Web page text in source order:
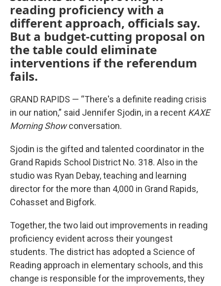
reading proficiency with a
different approach, officials say.
But a budget-cutting proposal on
the table could eliminate
interventions if the referendum
fails.
GRAND RAPIDS — “There's a definite reading crisis
in our nation,” said Jennifer Sjodin, in a recent KAXE
Morning Showconversation.
Sjodin is the gifted and talented coordinator in the
Grand Rapids School District No. 318. Also in the
studio was Ryan Debay, teaching and learning
director for the more than 4,000 in Grand Rapids,
Cohasset and Bigfork.
Together, the two laid out improvements in reading
proficiency evident across their youngest
students. The district has adopted a Science of
Reading approach in elementary schools, and this
change is responsible for the improvements, they